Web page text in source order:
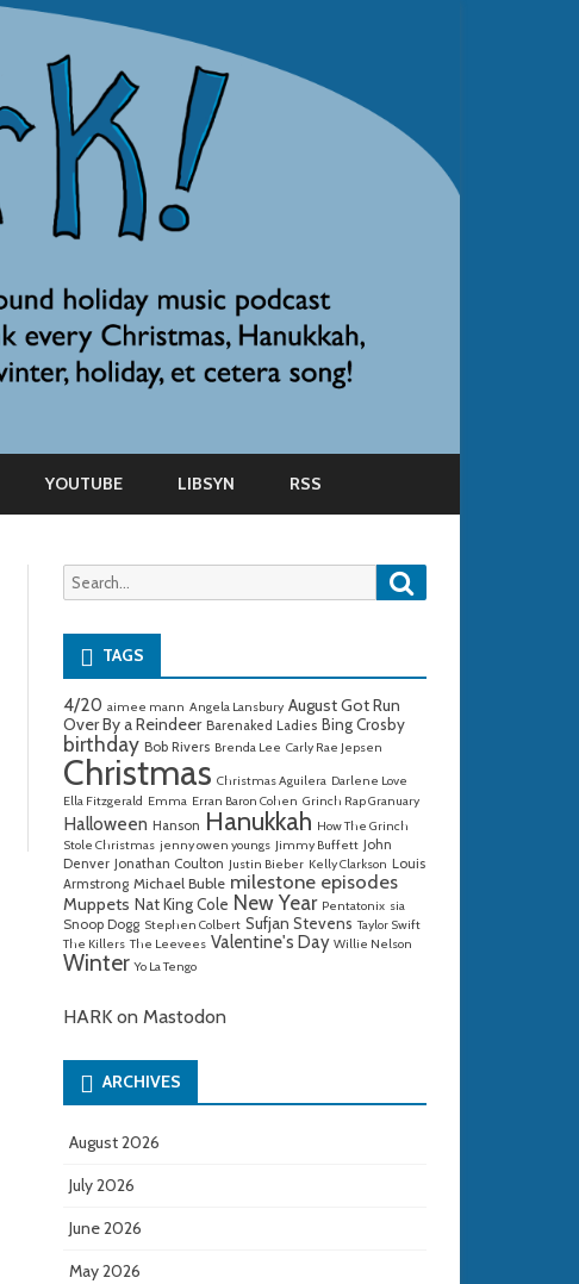
YOUTUBE LIBSYN RSS
Search
for:
TAGS
4/20 aimee mann Angela Lansbury August Got Run
Over By a Reindeer Barenaked Ladies Bing Crosby
birthday Bob Rivers Brenda Lee Carly Rae Jepsen
Christmas Christmas Aguilera Darlene Love
Ella Fitzgerald Emma Erran Baron Cohen Grinch Rap Granuary
Halloween Hanson Hanukkah How The Grinch
Stole Christmas jenny owen youngs Jimmy Buffett John
Denver Jonathan Coulton Justin Bieber Kelly Clarkson Louis
Armstrong Michael Buble milestone episodes
Muppets Nat King Cole New Year Pentatonix sia
Snoop Dogg Stephen Colbert Sufjan Stevens Taylor Swift
The Killers The Leevees Valentine's Day Willie Nelson
Winter Yo La Tengo
HARK on Mastodon
ARCHIVES
August 2026
July 2026
June 2026
May 2026